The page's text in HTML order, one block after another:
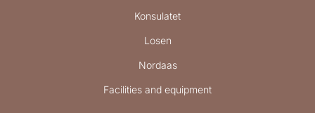
Konsulatet
Losen
Nordaas
Facilities and equipment